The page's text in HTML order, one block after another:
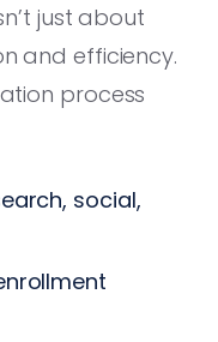
just about
and efficiency.
process
social,